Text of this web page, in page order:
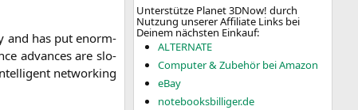
and has put enorm­
advan­ces are slo­
net­wor­king
Unterstütze Planet 3DNow! durch
Nutzung unserer Affiliate Links bei
Deinem nächsten Einkauf:
ALTERNATE
Computer & Zubehör bei Amazon
eBay
notebooksbilliger.de